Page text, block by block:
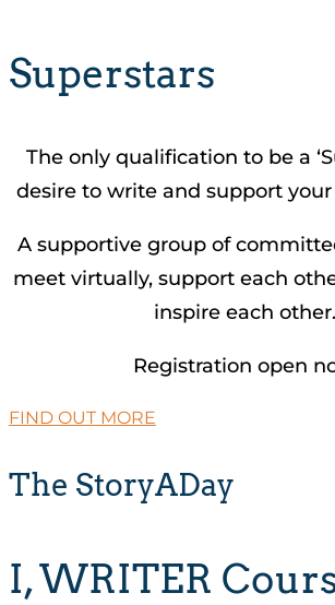
Superstars
The only qualification to be a
desire to write and support
A supportive group of
meet virtually, support each
inspire each other.
Registration open
FIND OUT MORE
The StoryADay
I, WRITER